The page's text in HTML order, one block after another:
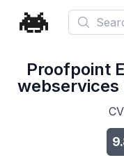
Search
Proofpoint
webservices